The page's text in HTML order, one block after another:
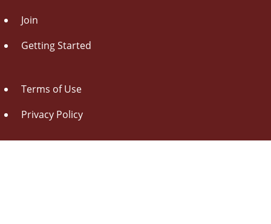
Join
Getting Started
Terms of Use
Privacy Policy